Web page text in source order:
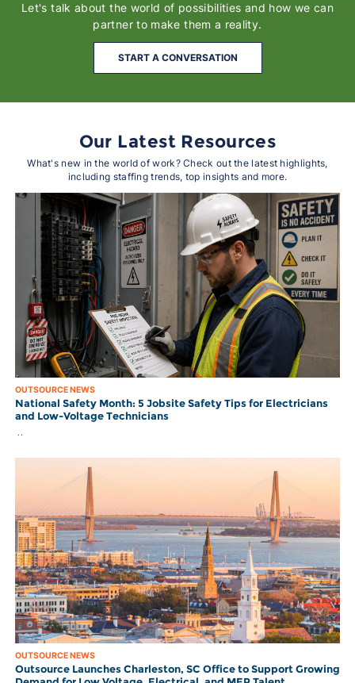
Let's talk about the world of possibilities and how we can
partner to make them a reality.
START A CONVERSATION
Our Latest Resources
What's new in the world of work? Check out the latest highlights,
including staffing trends, top insights and more.
OUTSOURCE NEWS
National Safety Month: 5 Jobsite Safety Tips for Electricians
and Low-Voltage Technicians
..
OUTSOURCE NEWS
Outsource Launches Charleston, SC Office to Support Growing